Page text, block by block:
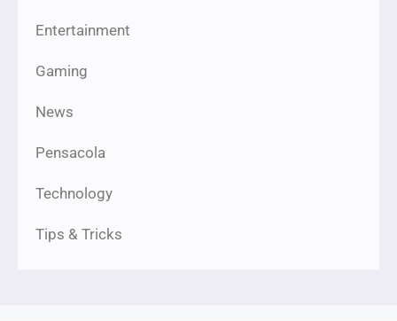
Entertainment
Gaming
News
Pensacola
Technology
Tips & Tricks